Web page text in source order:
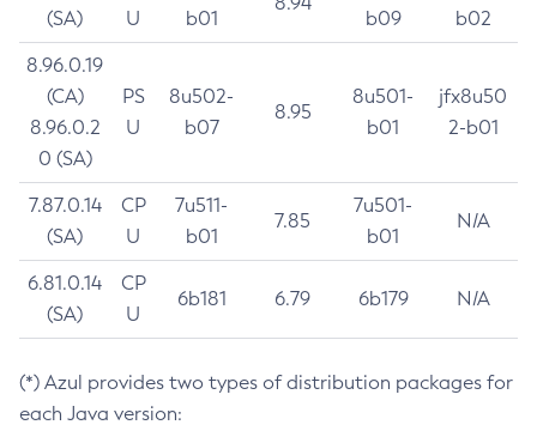
(SA)
U
b01
b09
b02
8.96.0.19
(CA)
8.96.0.2
0 (SA)
PS
U
8u502-
b07
8.95
8u501-
b01
jfx8u50
2-b01
7.87.0.14
(SA)
CP
U
7u511-
b01
7.85
7u501-
b01
N/A
6.81.0.14
(SA)
CP
U
6b181 6.79 6b179 N/A
(*) Azul provides two types of distribution packages for
each Java version: